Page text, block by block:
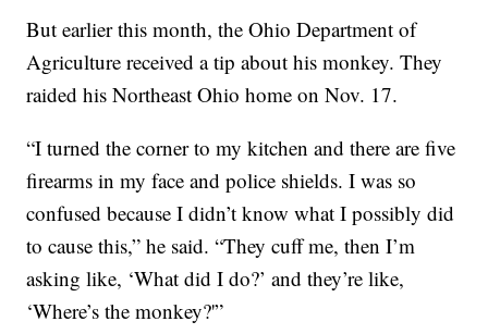
But earlier this month, the Ohio Department of
Agriculture received a tip about his monkey. They
raided his Northeast Ohio home on Nov. 17.
“I turned the corner to my kitchen and there are five
firearms in my face and police shields. I was so
confused because I didn’t know what I possibly did
to cause this,” he said. “They cuff me, then I’m
asking like, ‘What did I do?’ and they’re like,
‘Where’s the monkey?'”